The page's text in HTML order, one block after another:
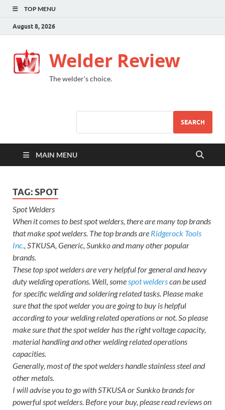
TOP MENU
August 8, 2026
Welder Review
The welder's choice.
SEARCH
MAIN MENU
TAG: SPOT
Spot Welders
When it comes to best spot welders, there are many top brands
that make spot welders. The top brands are Ridgerock Tools
Inc., STKUSA, Generic, Sunkko and many other popular
brands.
These top spot welders are very helpful for general and heavy
duty welding operations. Well, somespot welderscan be used
for specific welding and soldering related tasks. Please make
sure that the spot welder you are going to buy is helpful
according to your welding related operations or not. So please
make sure that the spot welder has the right voltage capacity,
material handling and other welding related operations
capacities.
Generally, most of the spot welders handle stainless steel and
other metals.
I will advise you to go with STKUSA or Sunkko brands for
powerful spot welders. Before your buy, please read reviews on